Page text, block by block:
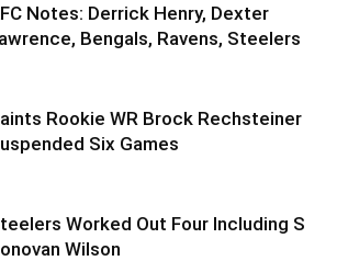
Notes: Derrick Henry, Dexter
Bengals, Ravens, Steelers
Rookie WR Brock Rechsteiner
Six Games
Worked Out Four Including S
Wilson